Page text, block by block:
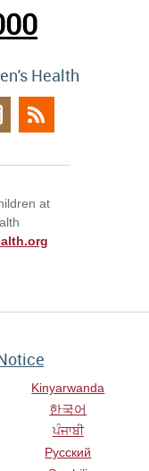
Health
at
Kinyarwanda
한국어
ਪੰਜਾਬੀ
Русский